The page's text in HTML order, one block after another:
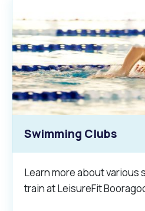
Swimming Clubs
Learn more about various
train at LeisureFit